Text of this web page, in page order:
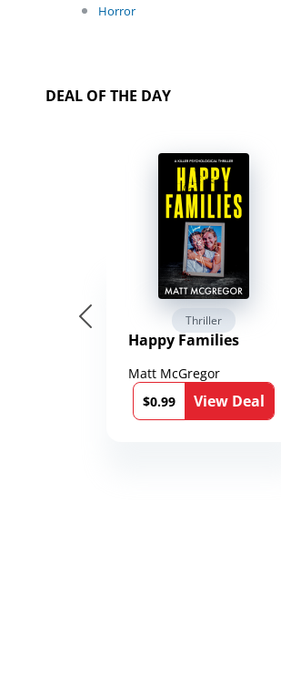
Horror
DEAL OF THE DAY
Thriller
Happy Families
Matt McGregor
$0.99
View Deal